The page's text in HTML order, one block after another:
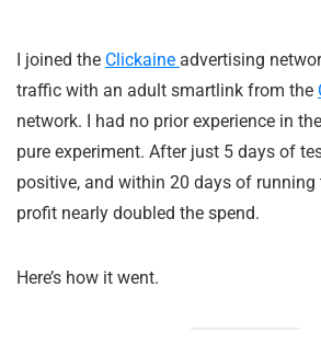
I joined the Clickaine advertising
traffic with an adult smartlink from the
network. I had no prior experience in
pure experiment. After just 5 days of
positive, and within 20 days of running
profit nearly doubled the spend.
Here’s how it went.